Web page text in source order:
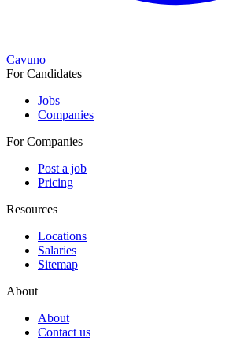
Cavuno
For Candidates
Jobs
Companies
For Companies
Post a job
Pricing
Resources
Locations
Salaries
Sitemap
About
About
Contact us